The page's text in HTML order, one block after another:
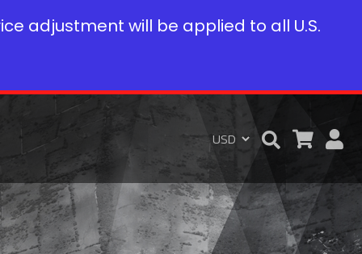
adjustment will be applied to all U.S.